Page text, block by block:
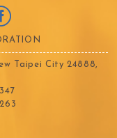
Taipei City 24888,